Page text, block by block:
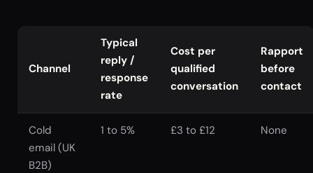
Channel
Typical
reply /
response
rate
Cost per
qualified
conversation
Rapport
before
contact
Cold
email (UK
B2B)
1 to 5% £3 to £12 None